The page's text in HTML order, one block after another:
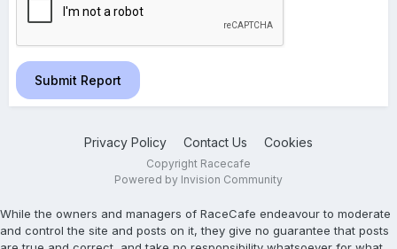
Submit Report
Privacy Policy Contact Us Cookies
Copyright Racecafe
Powered by Invision Community
While the owners and managers of RaceCafe endeavour to moderate
and control the site and posts on it, they give no guarantee that posts